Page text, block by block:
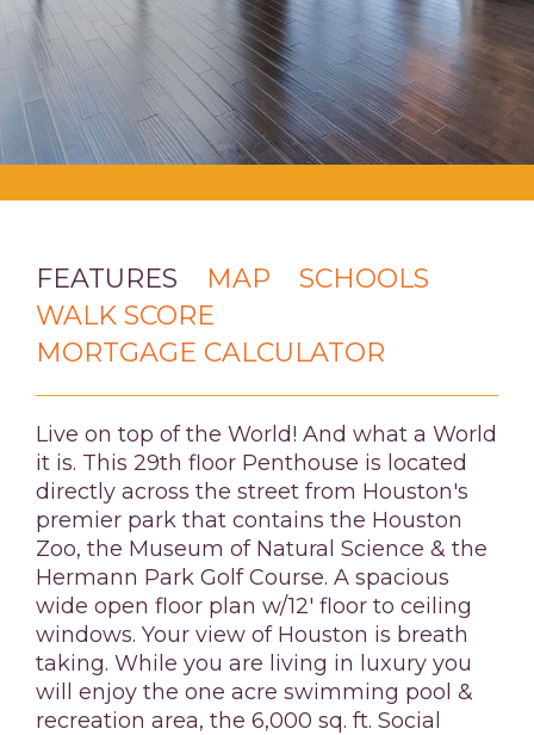
FEATURES MAP
SCHOOLS
WALK SCORE
MORTGAGE CALCULATOR
Live on top of the World! And what a World
it is. This 29th floor Penthouse is located
directly across the street from Houston's
premier park that contains the Houston
Zoo, the Museum of Natural Science & the
Hermann Park Golf Course. A spacious
wide open floor plan w/12' floor to ceiling
windows. Your view of Houston is breath
taking. While you are living in luxury you
will enjoy the one acre swimming pool &
recreation area, the 6,000 sq. ft. Social